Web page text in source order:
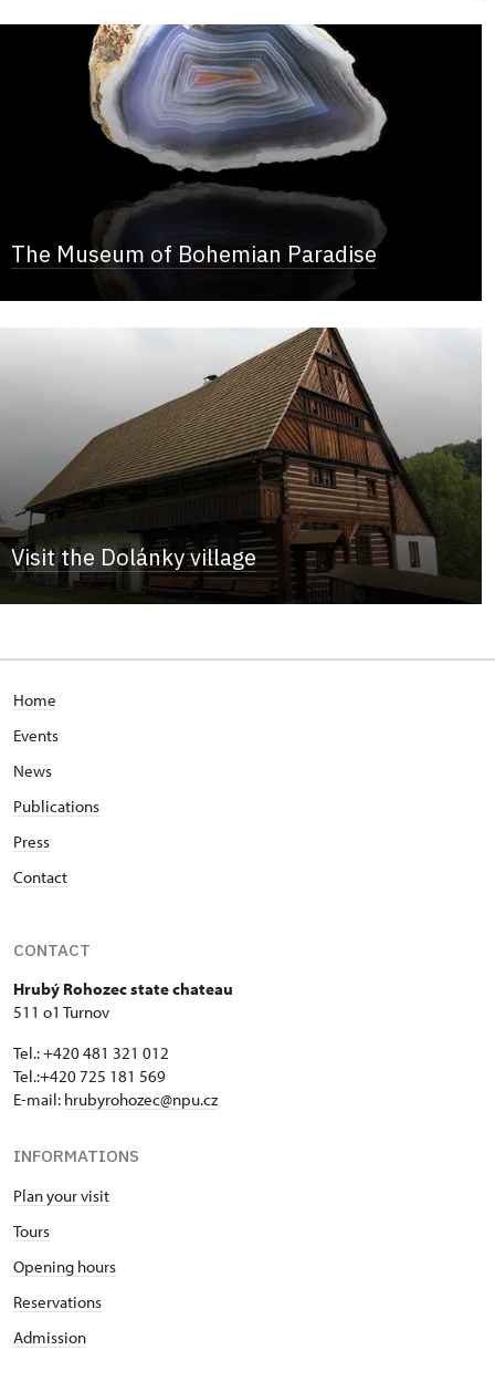
The Museum of Bohemian Paradise
Visit the Dolánky village
Home
Events
News
Publications
Press
Contact
CONTACT
Hrubý Rohozec state chateau
511 o1 Turnov
Tel.: +420 481 321 012
Tel.:+420 725 181 569
E-mail: hrubyrohozec@npu.cz
INFORMATIONS
Plan your visit
Tours
Opening hours
Reservations
Admission